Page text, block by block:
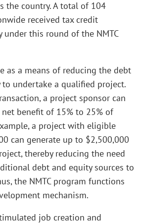
the country. A total of 104
received tax credit
this round of the NMTC
as a means of reducing the debt
to undertake a qualified project.
a project sponsor can
benefit of 15% to 25% of
a project with eligible
can generate up to $2,500,000
thereby reducing the need
debt and equity sources to
the NMTC program functions
mechanism.
job creation and